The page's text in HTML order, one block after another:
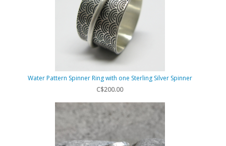
Water Pattern Spinner Ring with one Sterling Silver Spinner
C$200.00